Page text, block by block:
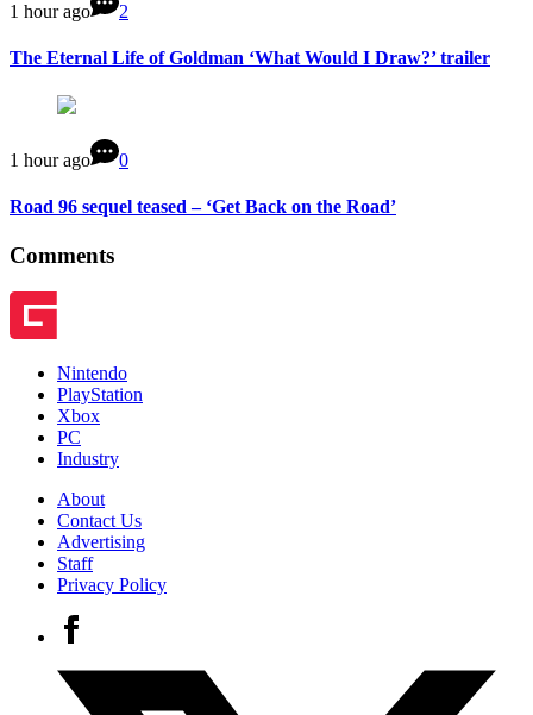
1 hour ago 2
The Eternal Life of Goldman ‘What Would I Draw?’ trailer
1 hour ago 0
Road 96 sequel teased – ‘Get Back on the Road’
Comments
Nintendo
PlayStation
Xbox
PC
Industry
About
Contact Us
Advertising
Staff
Privacy Policy